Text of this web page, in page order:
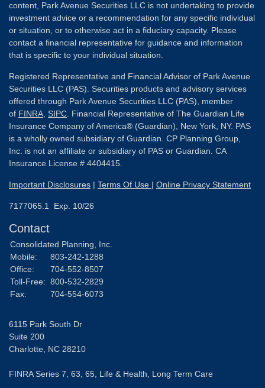
content, Park Avenue Securities LLC is not undertaking to provide
investment advice or a recommendation for any specific individual
or situation, or to otherwise act in a fiduciary capacity. Please
contact a financial representative for guidance and information
that is specific to your individual situation.
Registered Representative and Financial Advisor of Park Avenue
Securities LLC (PAS). Securities products and advisory services
offered through Park Avenue Securities LLC (PAS), member
of FINRA SIPC . Financial Representative of The Guardian Life
Insurance Company of America® (Guardian), New York, NY. PAS
is a wholly owned subsidiary of Guardian. CP Planning Group,
Inc. is not an affiliate or subsidiary of PAS or Guardian. CA
Insurance License # 4404415.
Important Disclosures | Terms Of Use | Online Privacy Statement
7177065.1 Exp. 10/26
Contact
Consolidated Planning, Inc.
Mobile:
803-242-1288
Office:
704-552-8507
Toll-Free: 800-532-2829
Fax:
704-554-6073
6115 Park South Dr
Suite 200
Charlotte, NC 28210
FINRA Series 7, 63, 65, Life & Health, Long Term Care